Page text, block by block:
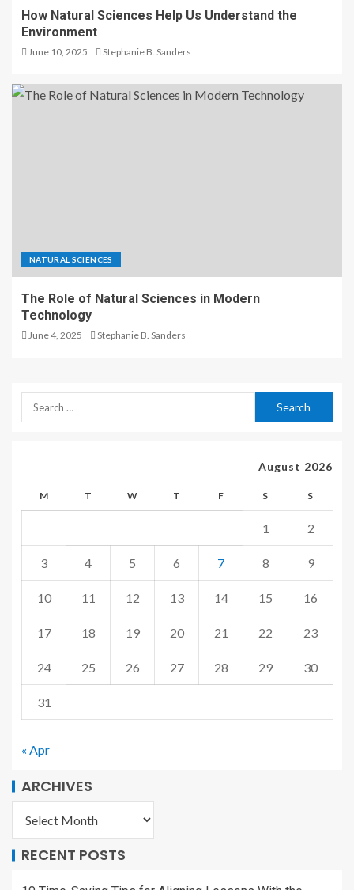
How Natural Sciences Help Us Understand the
Environment
June 10, 2025 Stephanie B. Sanders
NATURAL SCIENCES
The Role of Natural Sciences in Modern
Technology
June 4, 2025 Stephanie B. Sanders
August 2026
M T W T F S S
1 2
3 4 5 6 7 8 9
10 11 12 13 14 15 16
17 18 19 20 21 22 23
24 25 26 27 28 29 30
31
« Apr
ARCHIVES
RECENT POSTS